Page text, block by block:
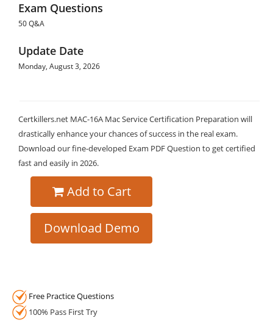
Exam Questions
50 Q&A
Update Date
Monday, August 3, 2026
Certkillers.net MAC-16A Mac Service Certification Preparation will
drastically enhance your chances of success in the real exam.
Download our fine-developed Exam PDF Question to get certified
fast and easily in 2026.
Add to Cart
Download Demo
Free Practice Questions
100% Pass First Try